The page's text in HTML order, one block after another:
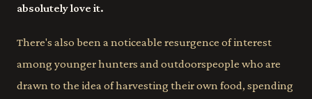
absolutely love it.
There's also been a noticeable resurgence of interest
among younger hunters and outdoorspeople who are
drawn to the idea of harvesting their own food, spending